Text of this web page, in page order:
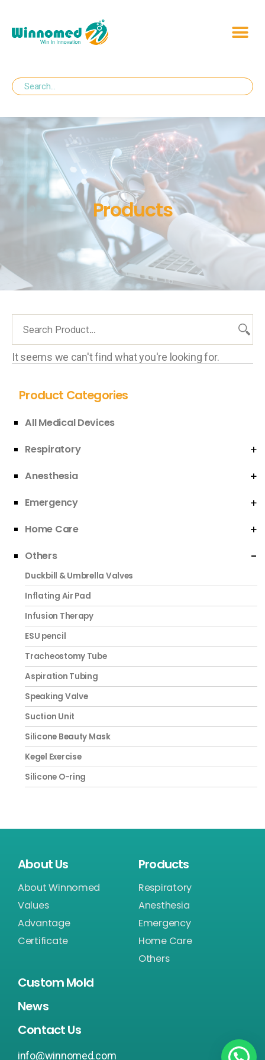
Products
Product Categories
All Medical Devices
Respiratory
Anesthesia
Emergency
Home Care
Others
Duckbill & Umbrella Valves
Inflating Air Pad
Infusion Therapy
ESU pencil
Tracheostomy Tube
Aspiration Tubing
Speaking Valve
Suction Unit
Silicone Beauty Mask
Kegel Exercise
Silicone O-ring
It seems we can't find what you're looking for.
About Us
About Winnomed
Values
Advantage
Certificate
Products
Respiratory
Anesthesia
Emergency
Home Care
Others
Custom Mold
News
Contact Us
info@winnomed.com